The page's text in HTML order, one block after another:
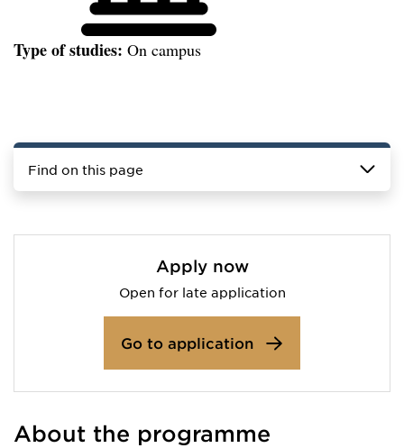
Type of studies: On campus
Find on this page
Apply now
Open for late application
Go to application
About the programme